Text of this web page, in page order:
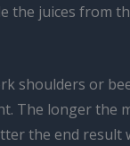
the juices from
shoulders or
The longer the
the end result